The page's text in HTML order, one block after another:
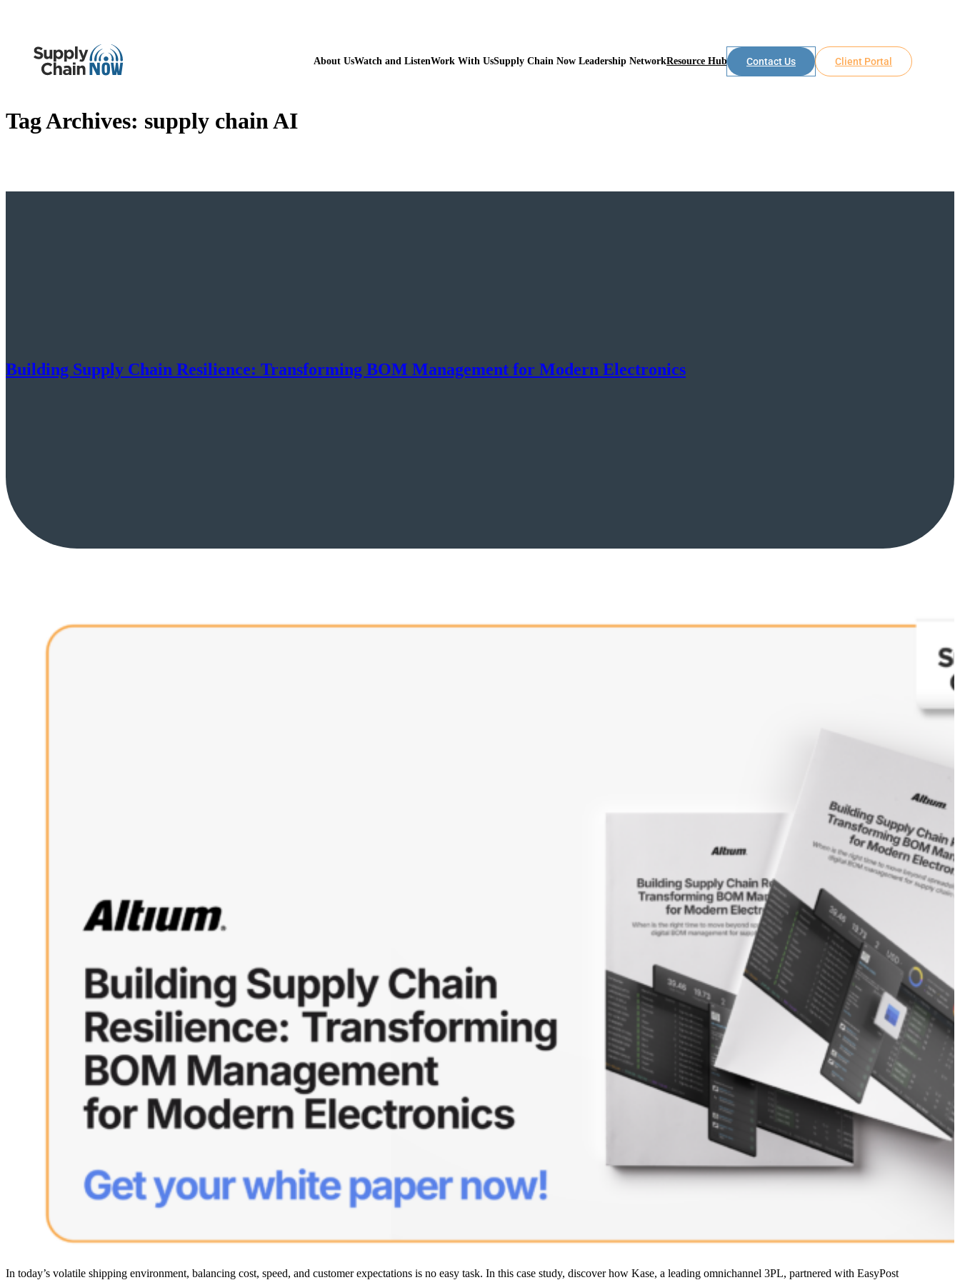
About UsWatch and ListenWork With UsSupply Chain Now Leadership NetworkResource Hub Contact Us Client Portal
Tag Archives: supply chain AI
Building Supply Chain Resilience: Transforming BOM Management for Modern Electronics
In today’s volatile shipping environment, balancing cost, speed, and customer expectations is no easy task. In this case study, discover how Kase, a leading omnichannel 3PL, partnered with EasyPost